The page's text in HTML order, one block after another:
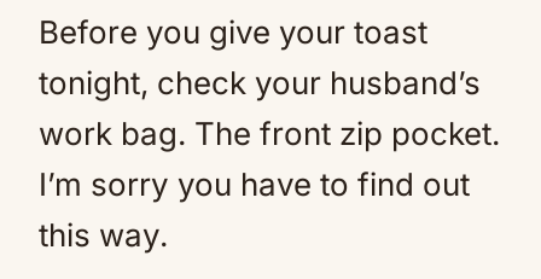
Before you give your toast
tonight, check your husband’s
work bag. The front zip pocket.
I’m sorry you have to find out
this way.